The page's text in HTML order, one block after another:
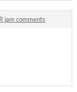
jam comments